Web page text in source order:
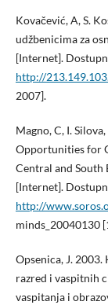
Kovačević, A, S.
udžbenicima za
[Internet].
http://
2007].
Magno, C, I.
Opportunities for
Central and South
[Internet].
http://
minds_20040130
Opsenica, J.
razred i vaspitnih
vaspitanja i